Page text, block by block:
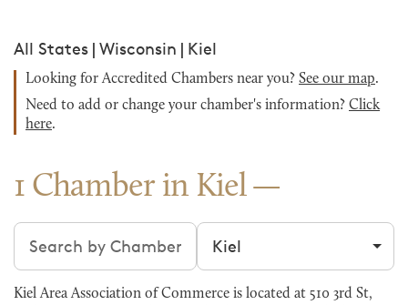
All States | Wisconsin | Kiel
Looking for Accredited Chambers near you? See our map.
Need to add or change your chamber's information? Click
here.
1 Chamber in Kiel
Search chambers Filter by city
Kiel Area Association of Commerce is located at 510 3rd St,